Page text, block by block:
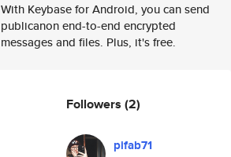
With Keybase for Android, you can send
publicanon end-to-end encrypted
messages and files. Plus, it's free.
Followers (2)
pifab71